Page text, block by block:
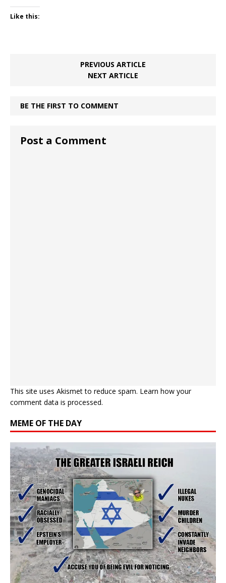
Like this:
PREVIOUS ARTICLE
NEXT ARTICLE
BE THE FIRST TO COMMENT
Post a Comment
This site uses Akismet to reduce spam. Learn how your
comment data is processed.
MEME OF THE DAY